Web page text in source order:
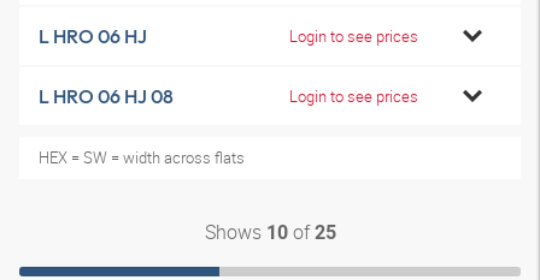
L HRO 06 HJ Login to see prices
L HRO 06 HJ 08 Login to see prices
HEX = SW = width across flats
Shows 10of25